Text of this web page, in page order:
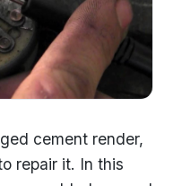
cement render,
repair it. In this